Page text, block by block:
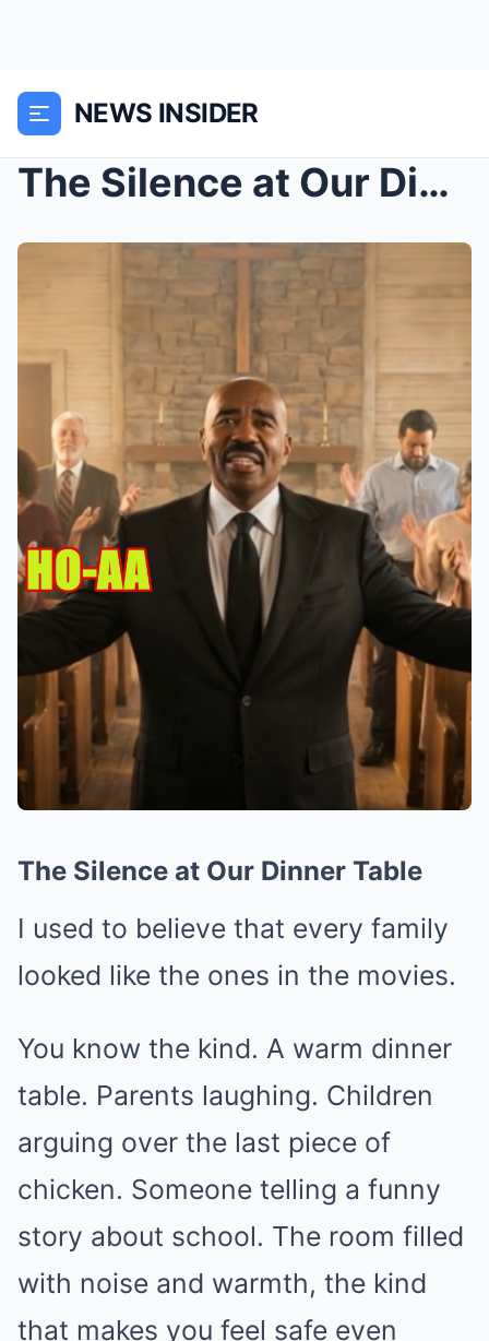
NEWS INSIDER
The Silence at Our Dinner Table
The Silence at Our Dinner Table
I used to believe that every family
looked like the ones in the movies.
You know the kind. A warm dinner
table. Parents laughing. Children
arguing over the last piece of
chicken. Someone telling a funny
story about school. The room filled
with noise and warmth, the kind
that makes you feel safe even